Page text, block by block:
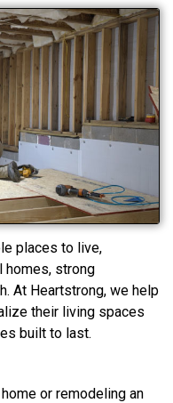
places to live,
homes, strong
At Heartstrong, we help
their living spaces
built to last.
or remodeling an